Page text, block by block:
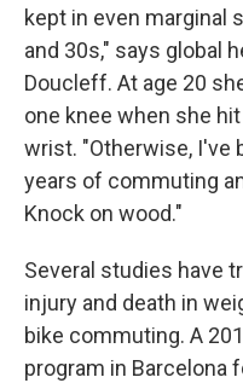
kept in even marginal
and 30s," says global
Doucleff. At age 20
one knee when she
wrist. "Otherwise, I've
years of commuting
Knock on wood."
Several studies have
injury and death in
bike commuting. A
program in Barcelona